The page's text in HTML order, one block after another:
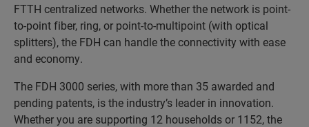
FTTH centralized networks. Whether the network is point-
to-point fiber, ring, or point-to-multipoint (with optical
splitters), the FDH can handle the connectivity with ease
and economy.
The FDH 3000 series, with more than 35 awarded and
pending patents, is the industry’s leader in innovation.
Whether you are supporting 12 households or 1152, the